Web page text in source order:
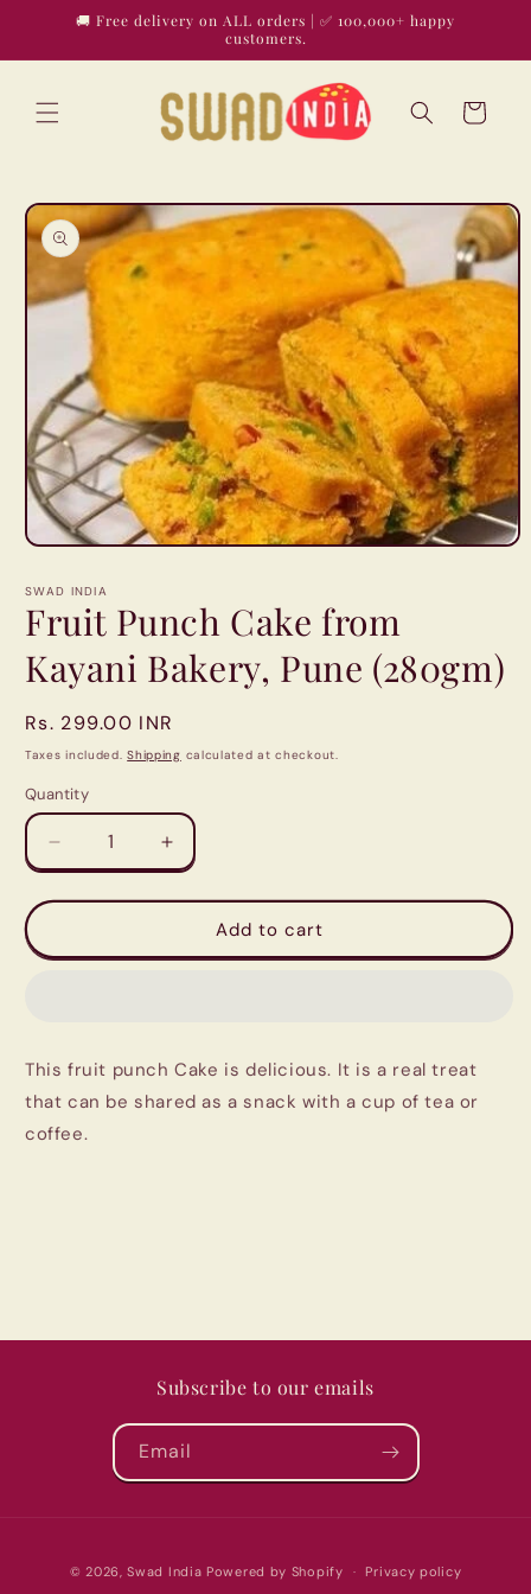
Skip to🚚 Free delivery on ALL orders | ✅ 100,000+ happy
customers.
Cart
Skip to
product
information
Open
1
in
modal
SWAD INDIA
Fruit Punch Cake from
Kayani Bakery, Pune (280gm)
Regular
price
Rs. 299.00 INR
Taxes included.Shipping calculated at checkout.
Quantity
Quantity
Decrease
quantity
for
Punch
Pune
(280gm)
Increase
quantity
for
Punch
Pune
(280gm)
Add to cart
This fruit punch Cake is delicious. It is a real treat
that can be shared as a snack with a cup of tea or
coffee.
Subscribe to our emails
Email
methods
© 2026,Swad India Powered by Shopify Privacy policy